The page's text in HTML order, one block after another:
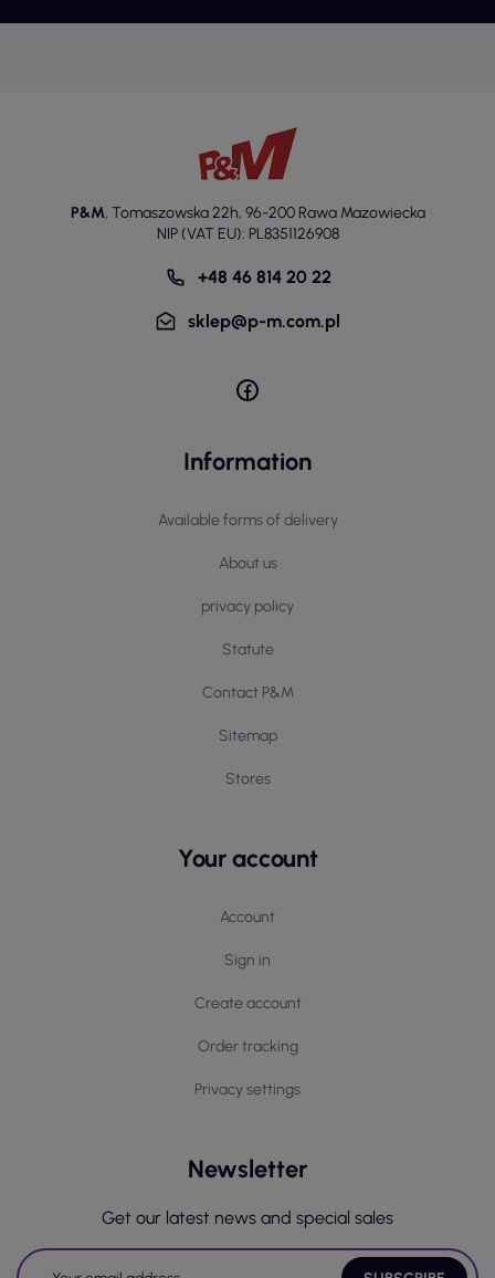
P&M, Tomaszowska 22h, 96-200 Rawa Mazowiecka
NIP (VAT EU): PL8351126908
+48 46 814 20 22
sklep@p-m.com.pl
Information
Available forms of delivery
About us
privacy policy
Statute
Contact P&M
Sitemap
Stores
Your account
Account
Sign in
Create account
Order tracking
Privacy settings
Newsletter
Get our latest news and special sales